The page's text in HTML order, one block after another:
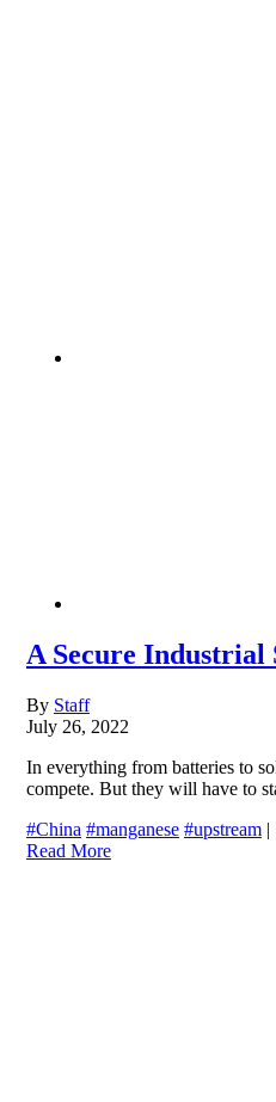
A Secure Industrial
By Staff
July 26, 2022
In everything from batteries to
compete. But they will have to
#China #manganese #upstream |
Read More